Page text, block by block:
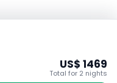
US$ 1469
Total for 2 nights